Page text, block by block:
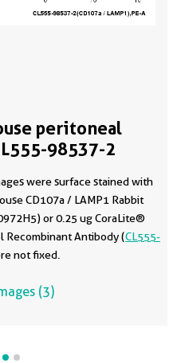
peritoneal
98537-2
were surface stained with
CD107a / LAMP1 Rabbit
or 0.25 ug CoraLite®
Recombinant Antibody (CL555-
not fixed.
(3)